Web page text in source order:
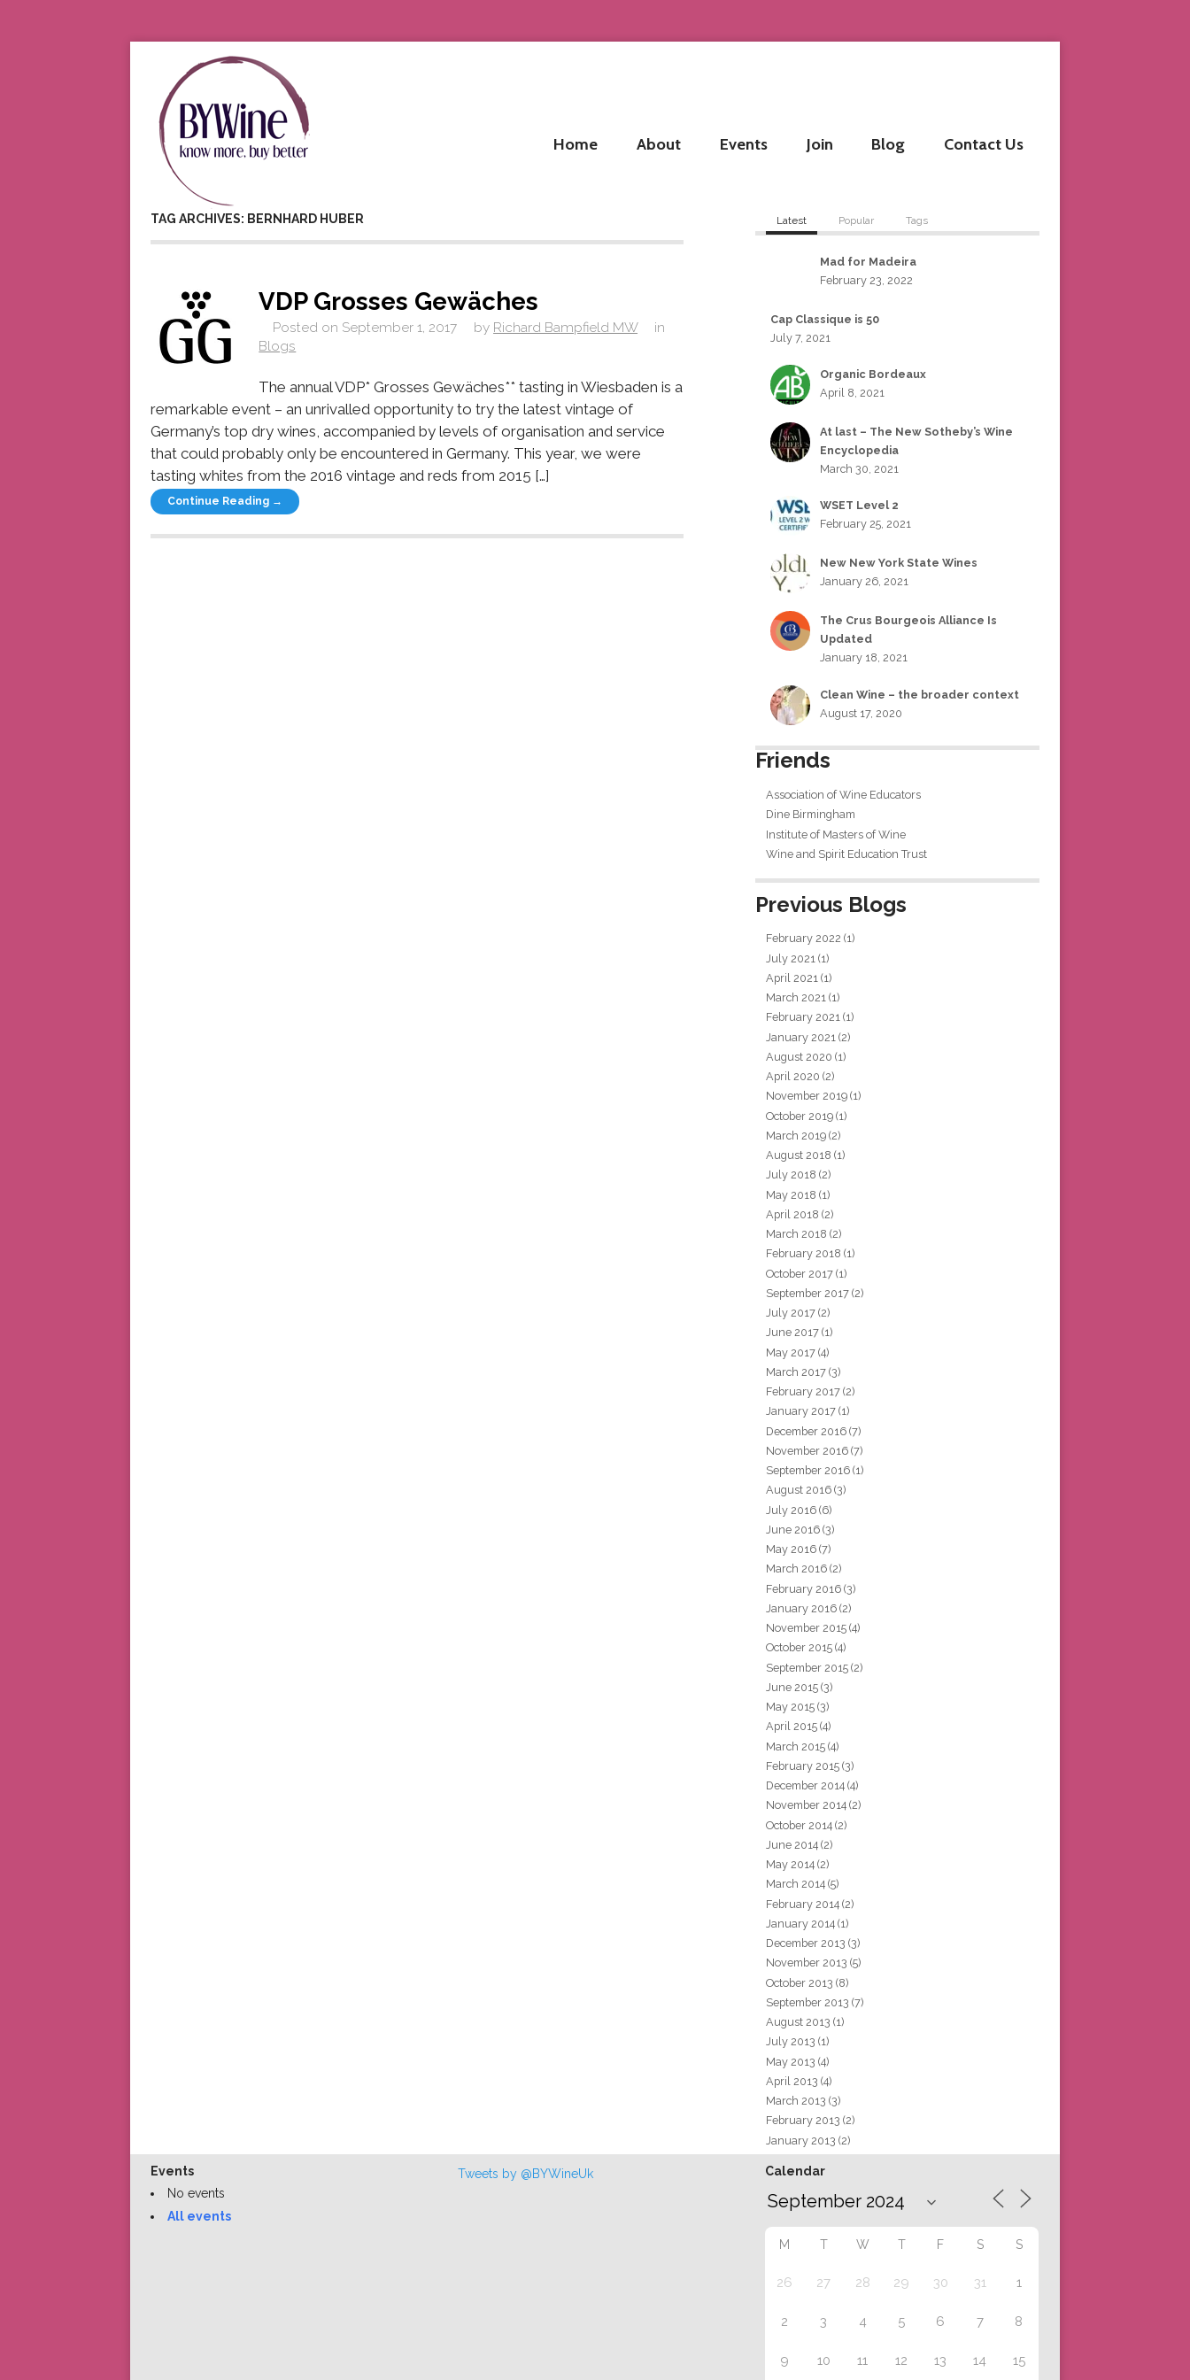
Home About Events Join Blog Contact Us
TAG ARCHIVES: BERNHARD HUBER
VDP Grosses Gewäches
Posted on September 1, 2017 by Richard Bampfield MW
in
Blogs
The annual VDP* Grosses Gewäches** tasting in Wiesbaden is a
remarkable event – an unrivalled opportunity to try the latest vintage of
Germany’s top dry wines, accompanied by levels of organisation and service
that could probably only be encountered in Germany. This year, we were
tasting whites from the 2016 vintage and reds from 2015 […]
Continue Reading →
Latest Popular Tags
Mad for Madeira
February 23, 2022
Cap Classique is 50
July 7, 2021
Organic Bordeaux
April 8, 2021
At last – The New Sotheby’s Wine
Encyclopedia
March 30, 2021
WSET Level 2
February 25, 2021
New New York State Wines
January 26, 2021
The Crus Bourgeois Alliance Is
Updated
January 18, 2021
Clean Wine – the broader context
August 17, 2020
Friends
Association of Wine Educators
Dine Birmingham
Institute of Masters of Wine
Wine and Spirit Education Trust
Previous Blogs
February 2022 (1)
July 2021 (1)
April 2021 (1)
March 2021 (1)
February 2021 (1)
January 2021 (2)
August 2020 (1)
April 2020 (2)
November 2019 (1)
October 2019 (1)
March 2019 (2)
August 2018 (1)
July 2018 (2)
May 2018 (1)
April 2018 (2)
March 2018 (2)
February 2018 (1)
October 2017 (1)
September 2017 (2)
July 2017 (2)
June 2017 (1)
May 2017 (4)
March 2017 (3)
February 2017 (2)
January 2017 (1)
December 2016 (7)
November 2016 (7)
September 2016 (1)
August 2016 (3)
July 2016 (6)
June 2016 (3)
May 2016 (7)
March 2016 (2)
February 2016 (3)
January 2016 (2)
November 2015 (4)
October 2015 (4)
September 2015 (2)
June 2015 (3)
May 2015 (3)
April 2015 (4)
March 2015 (4)
February 2015 (3)
December 2014 (4)
November 2014 (2)
October 2014 (2)
June 2014 (2)
May 2014 (2)
March 2014 (5)
February 2014 (2)
January 2014 (1)
December 2013 (3)
November 2013 (5)
October 2013 (8)
September 2013 (7)
August 2013 (1)
July 2013 (1)
May 2013 (4)
April 2013 (4)
March 2013 (3)
February 2013 (2)
January 2013 (2)
Events
No events
All events
Tweets by @BYWineUk Calendar
M T W T F S S
26 27 28 29 30 31 1
2 3 4 5 6 7 8
9 10 11 12 13 14 15